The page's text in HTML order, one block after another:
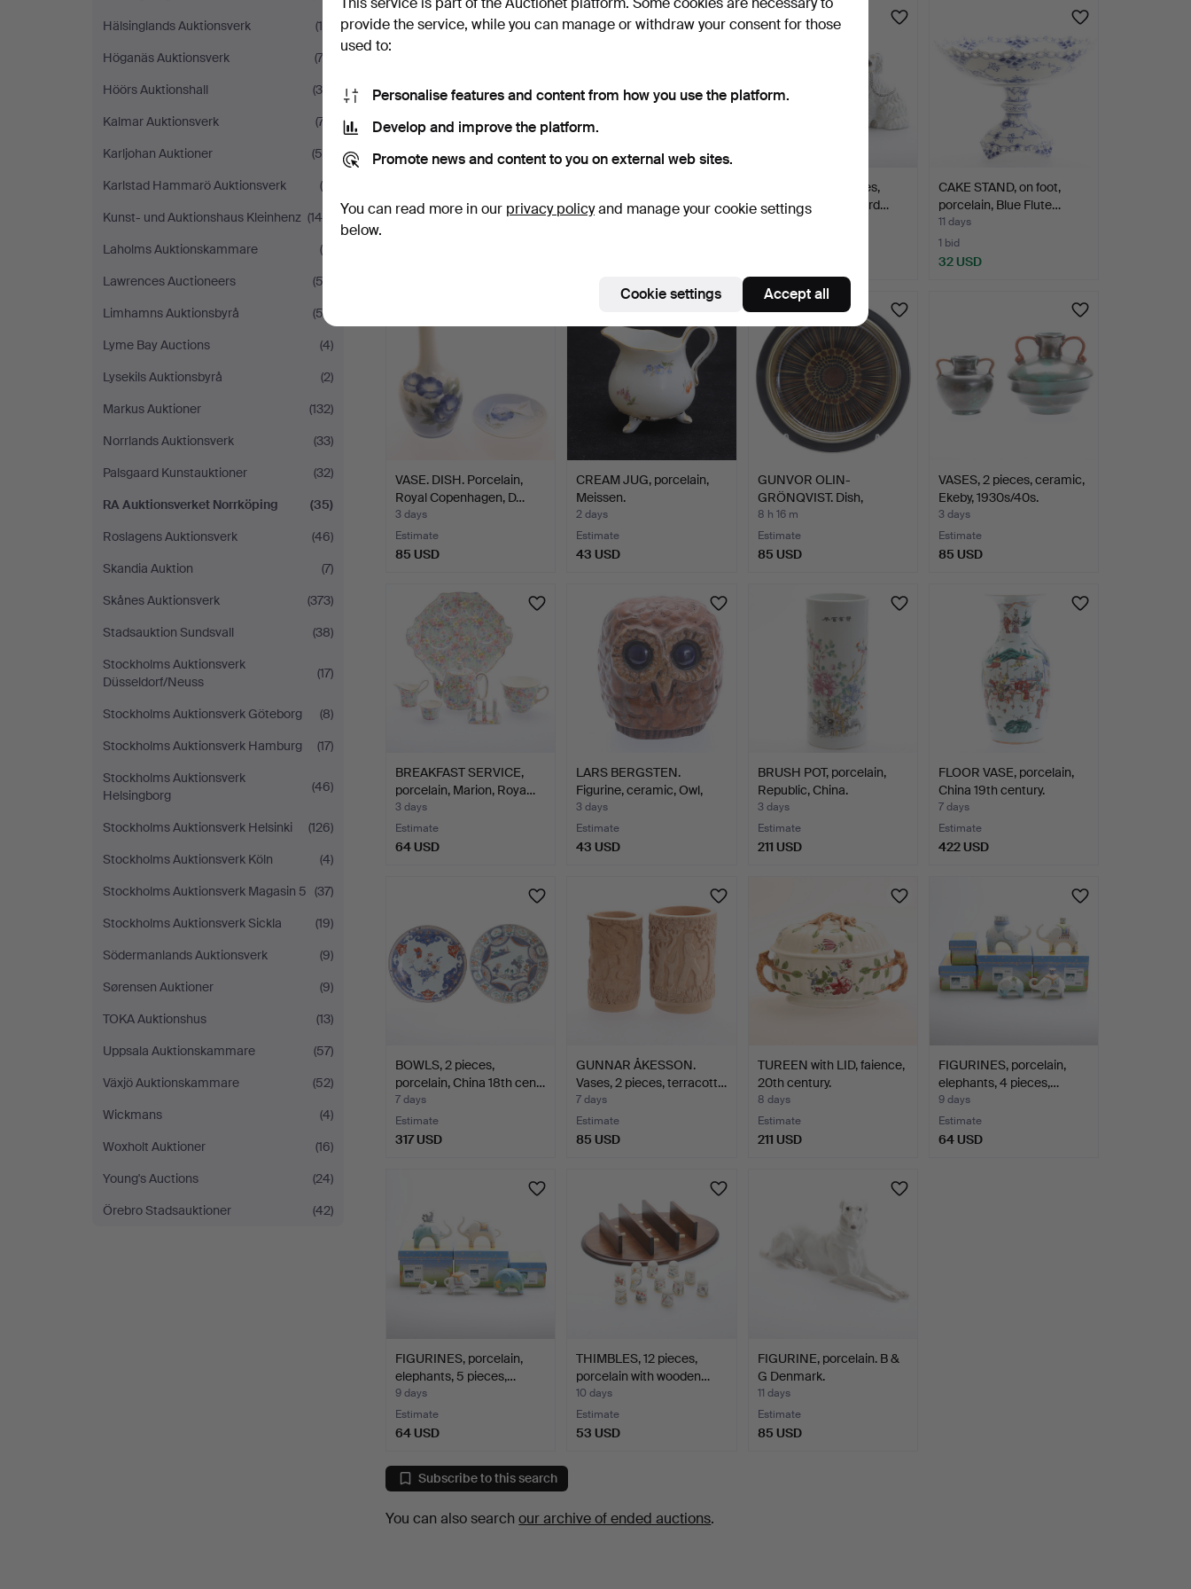
Hälsinglands Auktionsverk
(15)
Höganäs Auktionsverk
(74)
Höörs Auktionshall
(36)
Kalmar Auktionsverk
(77)
Karljohan Auktioner
(55)
Karlstad Hammarö Auktionsverk
(9)
Kunst- und Auktionshaus Kleinhenz (140)
Laholms Auktionskammare
(6)
Lawrences Auctioneers
(53)
Limhamns Auktionsbyrå
(52)
Lyme Bay Auctions
(4)
Lysekils Auktionsbyrå
(2)
Markus Auktioner
(132)
Norrlands Auktionsverk
(33)
Palsgaard Kunstauktioner
(32)
RA Auktionsverket Norrköping
(35)
Roslagens Auktionsverk
(46)
Skandia Auktion
(7)
Skånes Auktionsverk
(373)
Stadsauktion Sundsvall
(38)
Stockholms Auktionsverk
Düsseldorf/Neuss
(17)
Stockholms Auktionsverk Göteborg
(8)
Stockholms Auktionsverk Hamburg
(17)
Stockholms Auktionsverk
Helsingborg
(46)
Stockholms Auktionsverk Helsinki
(126)
Stockholms Auktionsverk Köln
(4)
Stockholms Auktionsverk Magasin 5 (37)
Stockholms Auktionsverk Sickla
(19)
Södermanlands Auktionsverk
(9)
Sørensen Auktioner
(9)
TOKA Auktionshus
(13)
Uppsala Auktionskammare
(57)
Växjö Auktionskammare
(52)
Wickmans
(4)
Woxholt Auktioner
(16)
Young's Auctions
(24)
Örebro Stadsauktioner
(42)
magnificent stoneware
PARTS, 12 pieces, earth…
FIGURINES, 3 pieces,
earthenware, Stafford…
CAKE STAND, on foot,
porcelain, Blue Flute…
11 days
1 bid
32 USD
VASE. DISH. Porcelain,
Royal Copenhagen, D…
3 days
Estimate
85 USD
CREAM JUG, porcelain,
Meissen.
2 days
Estimate
43 USD
GUNVOR OLIN-
GRÖNQVIST. Dish,
porcelain, "K…
8 h 16 m
Estimate
85 USD
VASES, 2 pieces, ceramic,
Ekeby, 1930s/40s.
3 days
Estimate
85 USD
BREAKFAST SERVICE,
porcelain, Marion, Roya…
3 days
Estimate
64 USD
LARS BERGSTEN.
Figurine, ceramic, Owl,
sec…
3 days
Estimate
43 USD
BRUSH POT, porcelain,
Republic, China.
3 days
Estimate
211 USD
FLOOR VASE, porcelain,
China 19th century.
7 days
Estimate
422 USD
BOWLS, 2 pieces,
porcelain, China 18th cen…
7 days
Estimate
317 USD
GUNNAR ÅKESSON.
Vases, 2 pieces, terracott…
7 days
Estimate
85 USD
TUREEN with LID, faience,
20th century.
8 days
Estimate
211 USD
FIGURINES, porcelain,
elephants, 4 pieces,…
9 days
Estimate
64 USD
FIGURINES, porcelain,
elephants, 5 pieces,…
9 days
Estimate
64 USD
THIMBLES, 12 pieces,
porcelain with wooden…
10 days
Estimate
53 USD
FIGURINE, porcelain. B &
G Denmark.
11 days
Estimate
85 USD
Subscribe to this search
You can also searchour archive of ended auctions.
provide the service, while you can manage or withdraw your consent for those
used to:
Personalise features and content from how you use the platform.
Develop and improve the platform.
Promote news and content to you on external web sites.
You can read more in our privacy policyand manage your cookie settings
below.
Cookie settings Accept all